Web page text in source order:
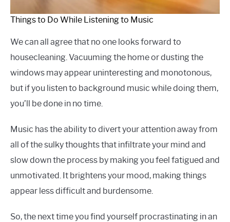
Things to Do While Listening to Music
We can all agree that no one looks forward to
housecleaning. Vacuuming the home or dusting the
windows may appear uninteresting and monotonous,
but if you listen to background music while doing them,
you’ll be done in no time.
Music has the ability to divert your attention away from
all of the sulky thoughts that infiltrate your mind and
slow down the process by making you feel fatigued and
unmotivated. It brightens your mood, making things
appear less difficult and burdensome.
So, the next time you find yourself procrastinating in an